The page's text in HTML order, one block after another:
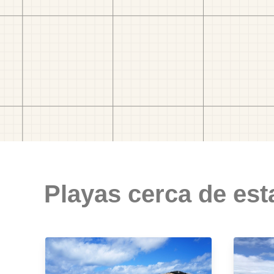
Playas cerca de